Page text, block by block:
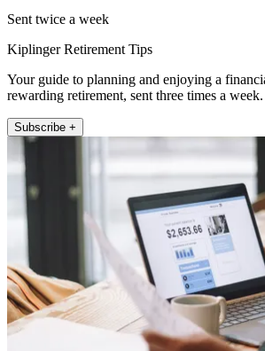
Sent twice a week
Kiplinger Retirement Tips
Your guide to planning and enjoying a
rewarding retirement, sent three times a week.
Subscribe +